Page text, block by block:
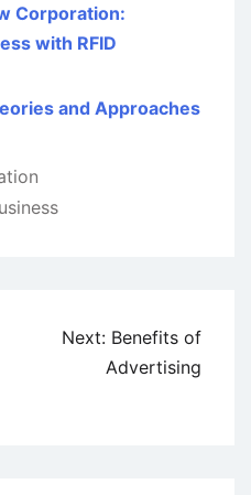
Corporation:
with RFID
and Approaches
Next: Benefits of
Advertising